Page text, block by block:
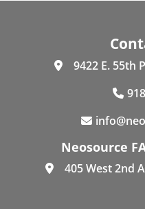
9422 E. 55th
Neosource
405 West 2nd